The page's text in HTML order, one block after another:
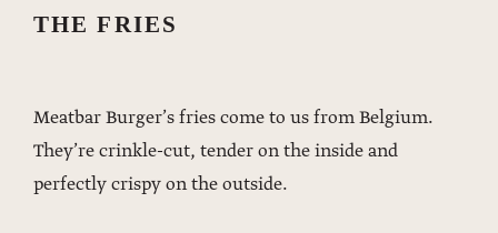
THE FRIES
Meatbar Burger’s fries come to us from Belgium.
They’re crinkle-cut, tender on the inside and
perfectly crispy on the outside.